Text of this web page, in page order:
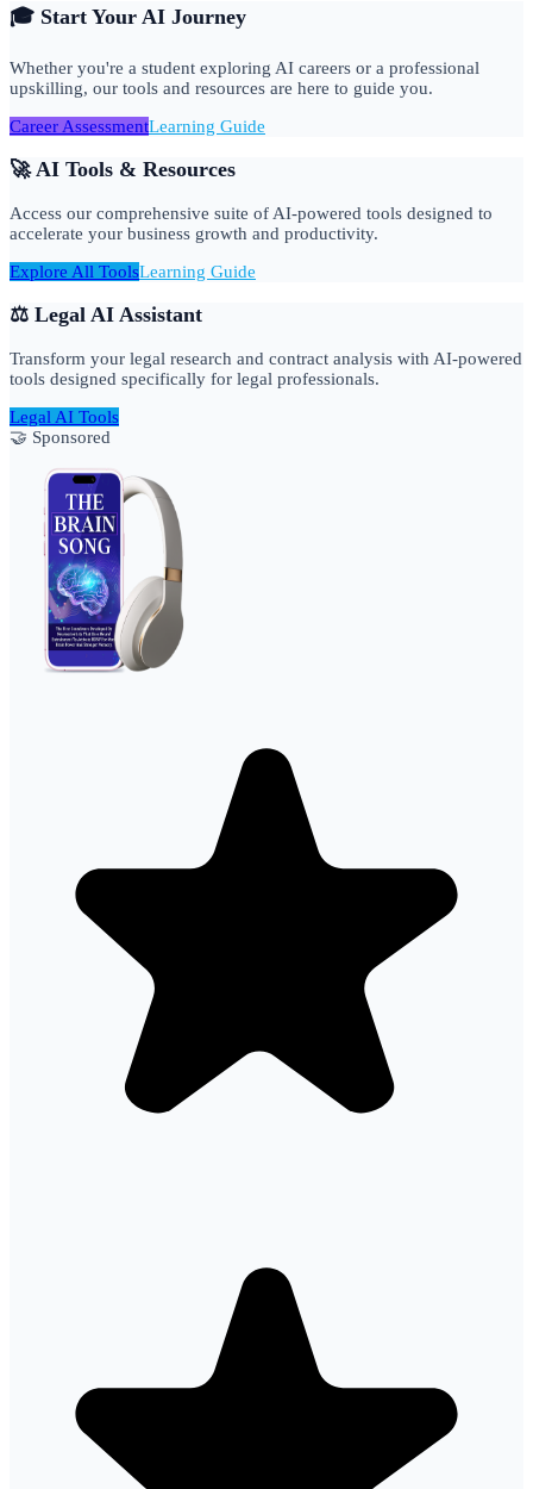
🎓 Start Your AI Journey
Whether you're a student exploring AI careers or a professional
upskilling, our tools and resources are here to guide you.
Career AssessmentLearning Guide
🚀 AI Tools & Resources
Access our comprehensive suite of AI-powered tools designed to
accelerate your business growth and productivity.
Explore All ToolsLearning Guide
⚖️ Legal AI Assistant
Transform your legal research and contract analysis with AI-powered
tools designed specifically for legal professionals.
Legal AI Tools
🤝 Sponsored